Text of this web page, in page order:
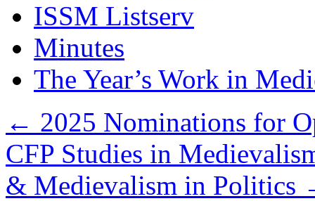
ISSM Listserv
Minutes
The Year’s Work in
← 2025 Nominations for
CFP Studies in
& Medievalism in Politics